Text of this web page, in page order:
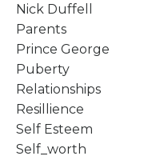
Nick Duffell
Parents
Prince George
Puberty
Relationships
Resillience
Self Esteem
Self_worth